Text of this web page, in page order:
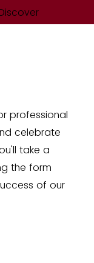
professional
celebrate
take a
the form
of our